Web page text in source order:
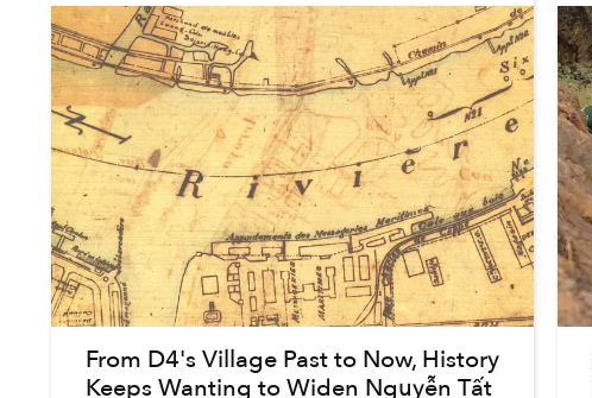
From D4's Village Past to Now, History
Keeps Wanting to Widen Nguyễn Tất